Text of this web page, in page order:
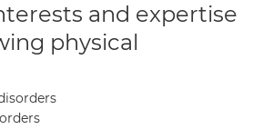
and expertise
physical